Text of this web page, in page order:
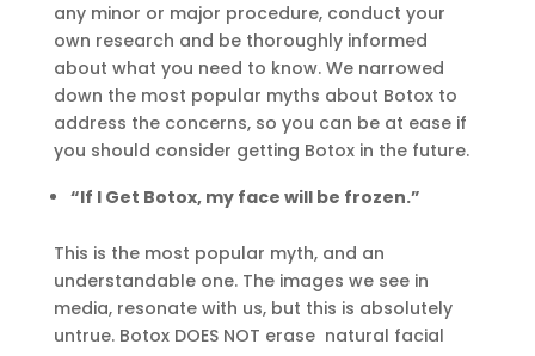
any minor or major procedure, conduct your
own research and be thoroughly informed
about what you need to know. We narrowed
down the most popular myths about Botox to
address the concerns, so you can be at ease if
you should consider getting Botox in the future.
“If I Get Botox, my face will be frozen.”
This is the most popular myth, and an
understandable one. The images we see in
media, resonate with us, but this is absolutely
untrue. Botox DOES NOT erase natural facial